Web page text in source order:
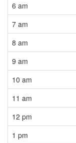
6 am
7 am
8 am
9 am
10 am
11 am
12 pm
1 pm